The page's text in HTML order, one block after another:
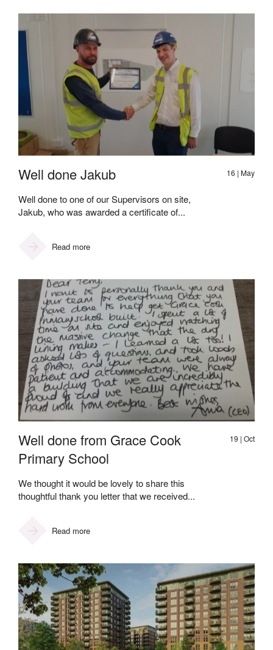
Well done Jakub 16 | May
Well done to one of our Supervisors on site,
Jakub, who was awarded a certificate of...
Read more
Well done from Grace Cook
Primary School
19 | Oct
We thought it would be lovely to share this
thoughtful thank you letter that we received...
Read more